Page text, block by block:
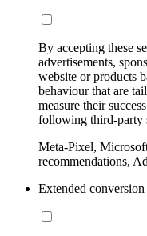
By accepting these
advertisements,
website or products
behaviour that are
measure their
following third-party
Meta-Pixel,
recommendations,
Extended